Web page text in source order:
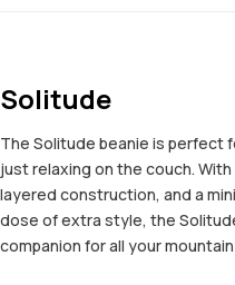
Solitude
The Solitude beanie is perfect
just relaxing on the couch.
layered construction, and a
dose of extra style, the
companion for all your